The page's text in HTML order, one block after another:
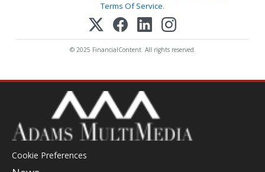
Terms Of Service.
© 2025 FinancialContent. All rights reserved.
Cookie Preferences